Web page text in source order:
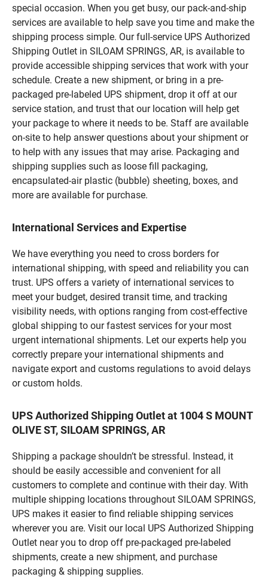
special occasion. When you get busy, our pack-and-ship
services are available to help save you time and make the
shipping process simple. Our full-service UPS Authorized
Shipping Outlet in SILOAM SPRINGS, AR, is available to
provide accessible shipping services that work with your
schedule. Create a new shipment, or bring in a pre-
packaged pre-labeled UPS shipment, drop it off at our
service station, and trust that our location will help get
your package to where it needs to be. Staff are available
on-site to help answer questions about your shipment or
to help with any issues that may arise. Packaging and
shipping supplies such as loose fill packaging,
encapsulated-air plastic (bubble) sheeting, boxes, and
more are available for purchase.
International Services and Expertise
We have everything you need to cross borders for
international shipping, with speed and reliability you can
trust. UPS offers a variety of international services to
meet your budget, desired transit time, and tracking
visibility needs, with options ranging from cost-effective
global shipping to our fastest services for your most
urgent international shipments. Let our experts help you
correctly prepare your international shipments and
navigate export and customs regulations to avoid delays
or custom holds.
UPS Authorized Shipping Outlet at 1004 S MOUNT
OLIVE ST, SILOAM SPRINGS, AR
Shipping a package shouldn’t be stressful. Instead, it
should be easily accessible and convenient for all
customers to complete and continue with their day. With
multiple shipping locations throughout SILOAM SPRINGS,
UPS makes it easier to find reliable shipping services
wherever you are. Visit our local UPS Authorized Shipping
Outlet near you to drop off pre-packaged pre-labeled
shipments, create a new shipment, and purchase
packaging & shipping supplies.